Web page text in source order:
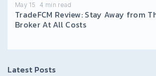
May 15 4 min read
TradeFCM Review: Stay Away from
Broker At All Costs
Latest Posts